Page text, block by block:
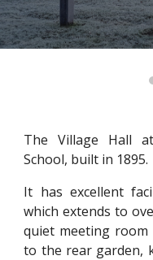
The Village Hall
School, built in 1895.
It has excellent
which extends to
quiet meeting
to the rear garden,